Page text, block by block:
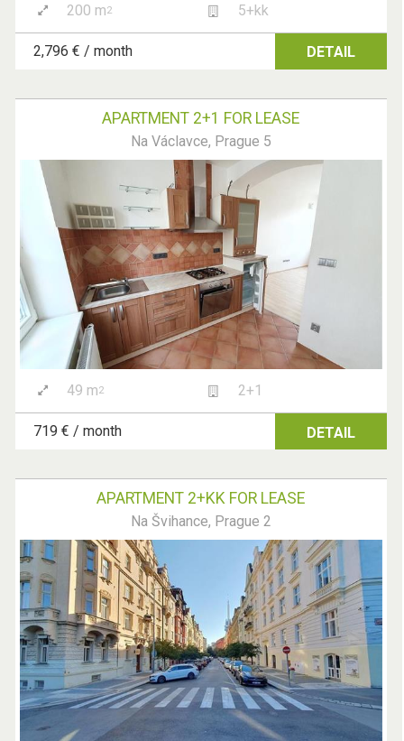
200 m2 5+kk
2,796 € / month DETAIL
APARTMENT 2+1 FOR LEASE
Na Václavce, Prague 5
49 m2 2+1
719 € / month DETAIL
APARTMENT 2+KK FOR LEASE
Na Švihance, Prague 2